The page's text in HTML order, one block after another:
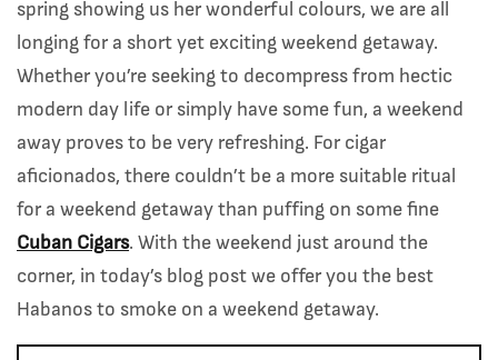
spring showing us her wonderful colours, we are all
longing for a short yet exciting weekend getaway.
Whether you’re seeking to decompress from hectic
modern day life or simply have some fun, a weekend
away proves to be very refreshing. For cigar
aficionados, there couldn’t be a more suitable ritual
for a weekend getaway than puffing on some fine
Cuban Cigars. With the weekend just around the
corner, in today’s blog post we offer you the best
Habanos to smoke on a weekend getaway.